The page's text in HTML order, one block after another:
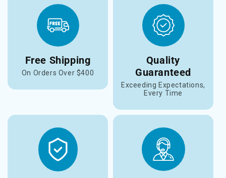
Free Shipping
On Orders Over $400
Quality
Guaranteed
Exceeding Expectations,
Every Time